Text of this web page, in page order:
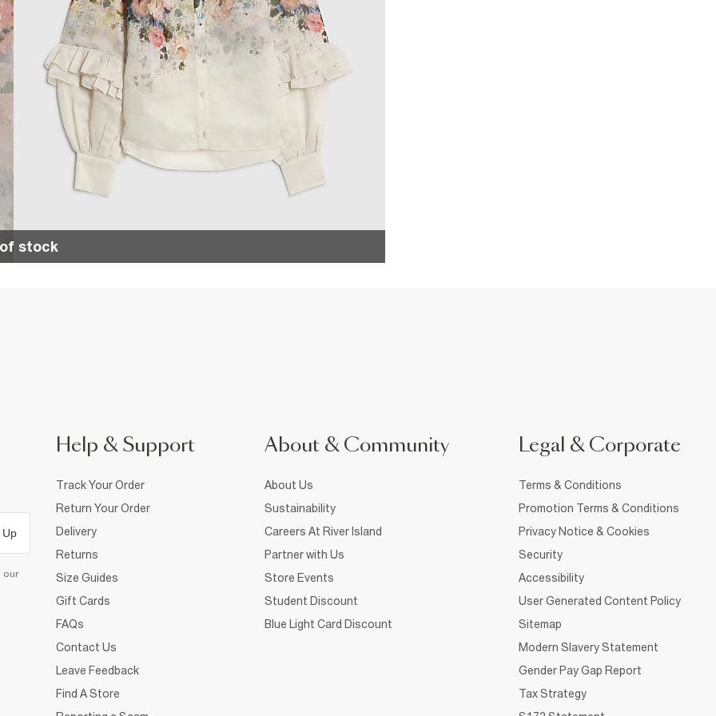
stock
Up
our
Help & Support
Track Your Order
Return Your Order
Delivery
Returns
Size Guides
Gift Cards
FAQs
Contact Us
Leave Feedback
Find A Store
About & Community
About Us
Sustainability
Careers At River Island
Partner with Us
Store Events
Student Discount
Blue Light Card Discount
Legal & Corporate
Terms & Conditions
Promotion Terms & Conditions
Privacy Notice & Cookies
Security
Accessibility
User Generated Content Policy
Sitemap
Modern Slavery Statement
Gender Pay Gap Report
Tax Strategy